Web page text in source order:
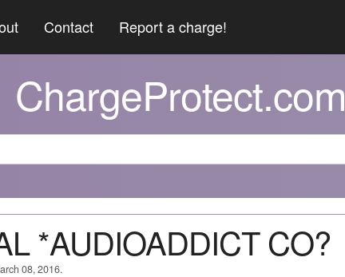
Contact Report a charge!
ChargeProtect.com
*AUDIOADDICT CO?
08, 2016.